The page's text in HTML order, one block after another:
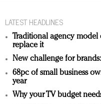
LATEST HEADLINES
Traditional agency
replace it
New challenge for
68pc of small business
year
Why your TV budget